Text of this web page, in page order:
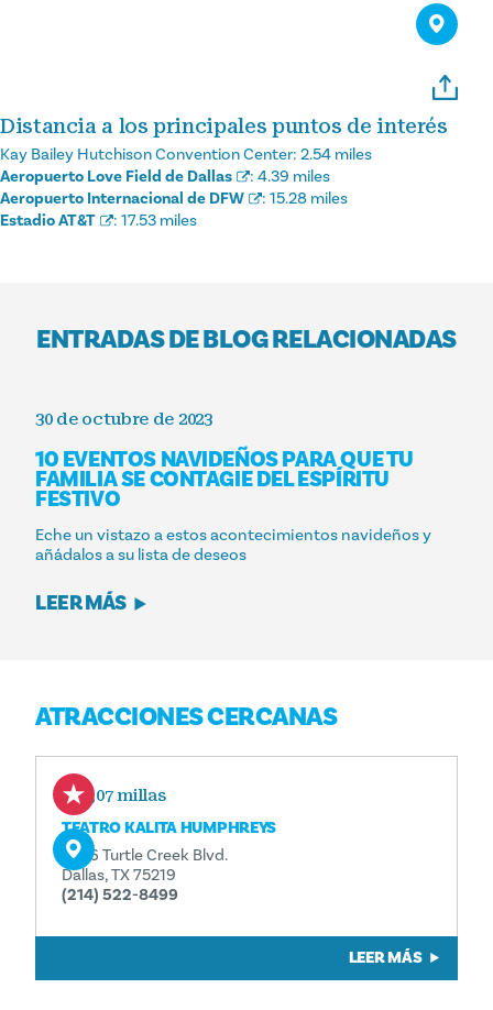
Distancia a los principales puntos de interés
Kay Bailey Hutchison Convention Center: 2.54 miles
Aeropuerto Love Field de Dallas
: 4.39 miles
Aeropuerto Internacional de DFW
: 15.28 miles
Estadio AT&T
: 17.53 miles
ENTRADAS DE BLOG RELACIONADAS
30 de octubre de 2023
10 EVENTOS NAVIDEÑOS PARA QUE TU
FAMILIA SE CONTAGIE DEL ESPÍRITU
FESTIVO
Eche un vistazo a estos acontecimientos navideños y
añádalos a su lista de deseos
LEER MÁS
ATRACCIONES CERCANAS
0,07 millas
TEATRO KALITA HUMPHREYS
3636 Turtle Creek Blvd.
Dallas, TX 75219
(214) 522-8499
LEER MÁS